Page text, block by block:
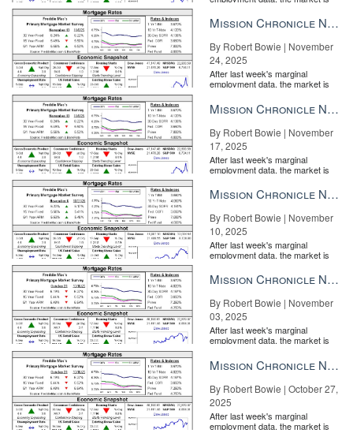
the Fe...
Mission Chronicle Newsletter Nov 24, 2025
By Robert Bowie | November
24, 2025
After last week's marginal
employment data, the market is
the Fe...
Mission Chronicle Newsletter Nov 17, 2025
By Robert Bowie | November
17, 2025
After last week's marginal
employment data, the market is
the Fe...
Mission Chronicle Newsletter Nov 10, 2025
By Robert Bowie | November
10, 2025
After last week's marginal
employment data, the market is
the Fe...
Mission Chronicle Newsletter Nov 3, 2025
By Robert Bowie | November
03, 2025
After last week's marginal
employment data, the market is
the Fe...
Mission Chronicle Newsletter Oct 27, 2025
By Robert Bowie | October 27,
2025
After last week's marginal
employment data, the market is